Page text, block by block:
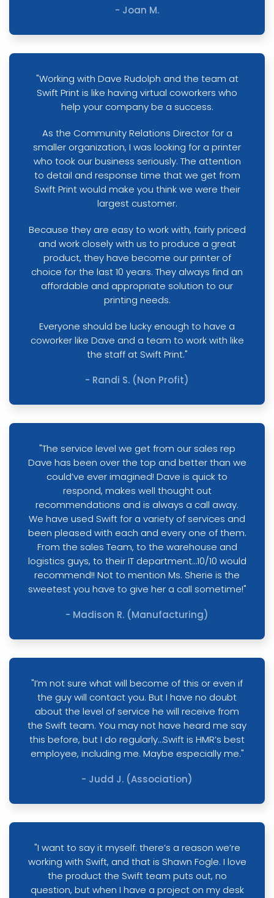
- Joan M.
"Working with Dave Rudolph and the team at
Swift Print is like having virtual coworkers who
help your company be a success.
As the Community Relations Director for a
smaller organization, I was looking for a printer
who took our business seriously. The attention
to detail and response time that we get from
Swift Print would make you think we were their
largest customer.
Because they are easy to work with, fairly priced
and work closely with us to produce a great
product, they have become our printer of
choice for the last 10 years. They always find an
affordable and appropriate solution to our
printing needs.
Everyone should be lucky enough to have a
coworker like Dave and a team to work with like
the staff at Swift Print."
- Randi S. (Non Profit)
"The service level we get from our sales rep
Dave has been over the top and better than we
could’ve ever imagined! Dave is quick to
respond, makes well thought out
recommendations and is always a call away.
We have used Swift for a variety of services and
been pleased with each and every one of them.
From the sales Team, to the warehouse and
logistics guys, to their IT department…10/10 would
recommend!! Not to mention Ms. Sherie is the
sweetest you have to give her a call sometime!"
- Madison R. (Manufacturing)
"I’m not sure what will become of this or even if
the guy will contact you. But I have no doubt
about the level of service he will receive from
the Swift team. You may not have heard me say
this before, but I do regularly…Swift is HMR’s best
employee, including me. Maybe especially me."
- Judd J. (Association)
"I want to say it myself: there’s a reason we’re
working with Swift, and that is Shawn Fogle. I love
the product the Swift team puts out, no
question, but when I have a project on my desk